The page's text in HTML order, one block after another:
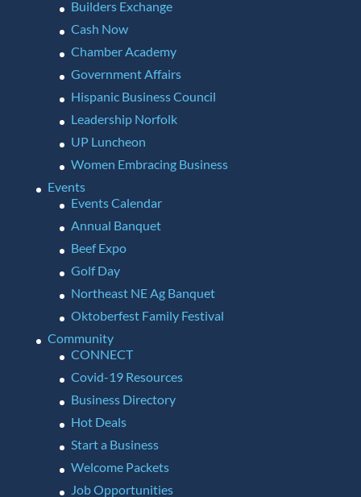
Builders Exchange
Cash Now
Chamber Academy
Government Affairs
Hispanic Business Council
Leadership Norfolk
UP Luncheon
Women Embracing Business
Events
Events Calendar
Annual Banquet
Beef Expo
Golf Day
Northeast NE Ag Banquet
Oktoberfest Family Festival
Community
CONNECT
Covid-19 Resources
Business Directory
Hot Deals
Start a Business
Welcome Packets
Job Opportunities